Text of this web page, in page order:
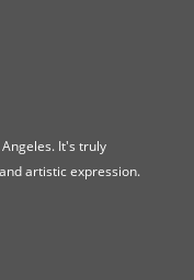
It's truly
artistic expression.